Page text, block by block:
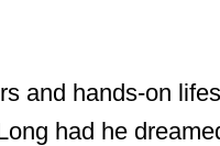
and hands-on
had he